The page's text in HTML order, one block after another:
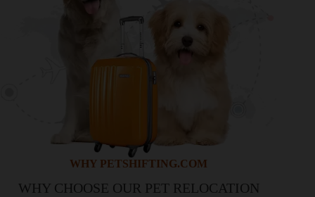
WHY PETSHIFTING.COM
WHY CHOOSE OUR PET RELOCATION